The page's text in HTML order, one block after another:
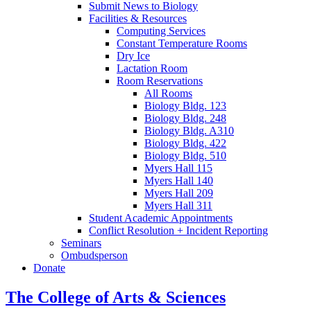
Submit News to Biology
Facilities & Resources
Computing Services
Constant Temperature Rooms
Dry Ice
Lactation Room
Room Reservations
All Rooms
Biology Bldg. 123
Biology Bldg. 248
Biology Bldg. A310
Biology Bldg. 422
Biology Bldg. 510
Myers Hall 115
Myers Hall 140
Myers Hall 209
Myers Hall 311
Student Academic Appointments
Conflict Resolution + Incident Reporting
Seminars
Ombudsperson
Donate
The College of Arts & Sciences